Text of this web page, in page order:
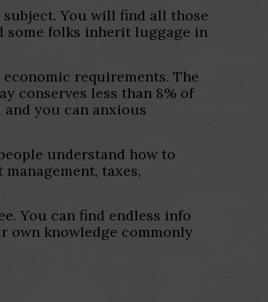
You will find all those
some folks inherit luggage in
requirements. The
conserves less than 8% of
you can anxious
understand how to
taxes,
You can find endless info
own knowledge commonly